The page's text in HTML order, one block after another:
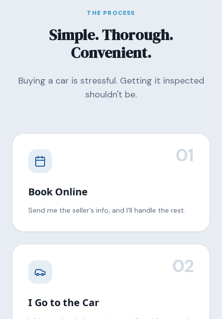
THE PROCESS
Simple. Thorough.
Convenient.
Buying a car is stressful. Getting it inspected
shouldn't be.
01
Book Online
Send me the seller's info, and I'll handle the rest.
02
I Go to the Car